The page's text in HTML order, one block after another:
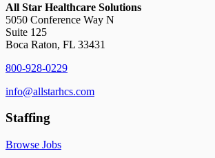
All Star Healthcare Solutions
5050 Conference Way N
Suite 125
Boca Raton, FL 33431
800-928-0229
info@allstarhcs.com
Staffing
Browse Jobs